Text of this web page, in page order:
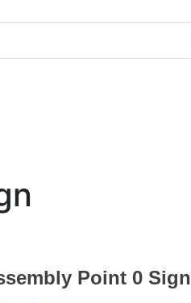
Point 0 Sign